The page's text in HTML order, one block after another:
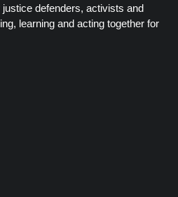
defenders, activists and
learning and acting together for